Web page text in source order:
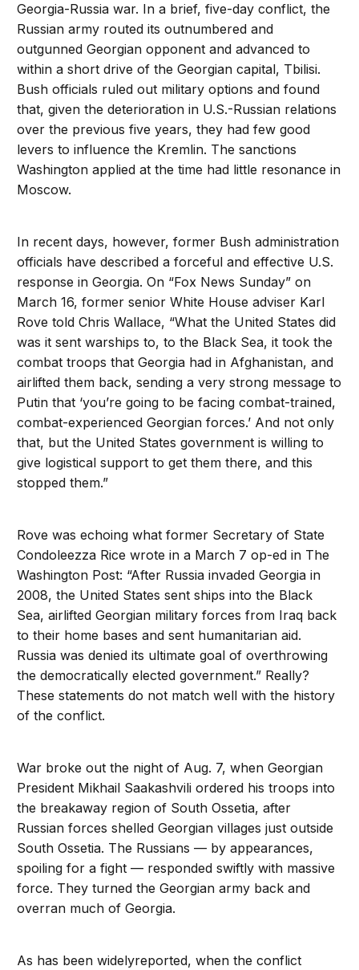
Georgia-Russia war. In a brief, five-day conflict, the
Russian army routed its outnumbered and
outgunned Georgian opponent and advanced to
within a short drive of the Georgian capital, Tbilisi.
Bush officials ruled out military options and found
that, given the deterioration in U.S.-Russian relations
over the previous five years, they had few good
levers to influence the Kremlin. The sanctions
Washington applied at the time had little resonance in
Moscow.
In recent days, however, former Bush administration
officials have described a forceful and effective U.S.
response in Georgia. On “Fox News Sunday” on
March 16, former senior White House adviser Karl
Rove told Chris Wallace, “What the United States did
was it sent warships to, to the Black Sea, it took the
combat troops that Georgia had in Afghanistan, and
airlifted them back, sending a very strong message to
Putin that ‘you’re going to be facing combat-trained,
combat-experienced Georgian forces.’ And not only
that, but the United States government is willing to
give logistical support to get them there, and this
stopped them.”
Rove was echoing what former Secretary of State
Condoleezza Rice wrote in a March 7 op-ed in The
Washington Post: “After Russia invaded Georgia in
2008, the United States sent ships into the Black
Sea, airlifted Georgian military forces from Iraq back
to their home bases and sent humanitarian aid.
Russia was denied its ultimate goal of overthrowing
the democratically elected government.” Really?
These statements do not match well with the history
of the conflict.
War broke out the night of Aug. 7, when Georgian
President Mikhail Saakashvili ordered his troops into
the breakaway region of South Ossetia, after
Russian forces shelled Georgian villages just outside
South Ossetia. The Russians — by appearances,
spoiling for a fight — responded swiftly with massive
force. They turned the Georgian army back and
overran much of Georgia.
As has been widelyreported, when the conflict